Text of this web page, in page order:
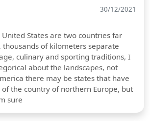
30/12/2021
States are two countries far
thousands of kilometers separate
culinary and sporting traditions, I
about the landscapes, not
there may be states that have
the country of northern Europe, but
sure